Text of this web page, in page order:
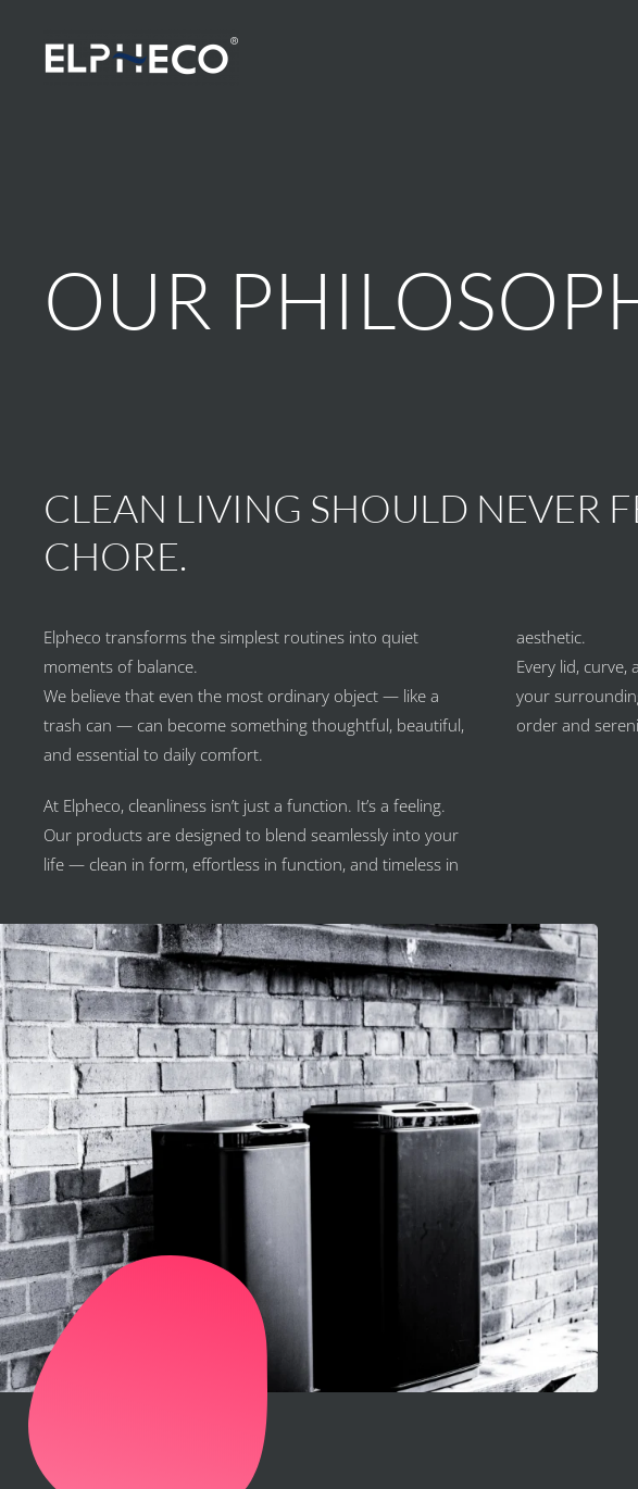
Skip to main content
OUR
CLEAN LIVING SHOULD NEVER
CHORE.
Elpheco transforms the simplest routines into quiet
moments of balance.
We believe that even the most ordinary object — like a
trash can — can become something thoughtful, beautiful,
and essential to daily comfort.
At Elpheco, cleanliness isn’t just a function. It’s a feeling.
Our products are designed to blend seamlessly into your
life — clean in form, effortless in function, and timeless in
aesthetic.
Every lid,
your
order and